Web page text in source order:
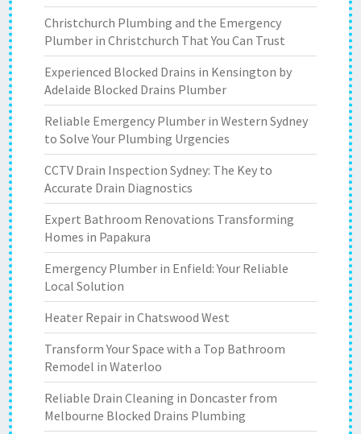
Christchurch Plumbing and the Emergency
Plumber in Christchurch That You Can Trust
Experienced Blocked Drains in Kensington by
Adelaide Blocked Drains Plumber
Reliable Emergency Plumber in Western Sydney
to Solve Your Plumbing Urgencies
CCTV Drain Inspection Sydney: The Key to
Accurate Drain Diagnostics
Expert Bathroom Renovations Transforming
Homes in Papakura
Emergency Plumber in Enfield: Your Reliable
Local Solution
Heater Repair in Chatswood West
Transform Your Space with a Top Bathroom
Remodel in Waterloo
Reliable Drain Cleaning in Doncaster from
Melbourne Blocked Drains Plumbing